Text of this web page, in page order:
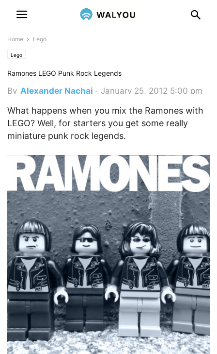
Home Lego
Lego
Ramones LEGO Punk Rock Legends
By Alexander Nachaj - January 25, 2012 5:00 pm
What happens when you mix the Ramones with
LEGO? Well, for starters you get some really
miniature punk rock legends.